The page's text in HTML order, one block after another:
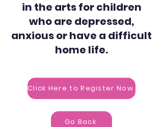
in the arts for children
who are depressed,
anxious or have a difficult
home life.
Click Here to Register Now
Go Back